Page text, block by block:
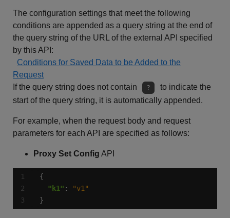
The configuration settings that meet the following
conditions are appended as a query string at the end of
the query string of the URL of the external API specified
by this API:
Conditions for Saved Data to be Added to the
Request
If the query string does not contain
?
to indicate the
start of the query string, it is automatically appended.
For example, when the request body and request
parameters for each API are specified as follows:
Proxy Set Config API
"k1" :
"v1"
}